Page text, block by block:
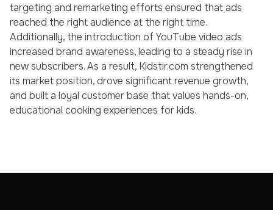
targeting and remarketing efforts ensured that ads
reached the right audience at the right time.
Additionally, the introduction of YouTube video ads
increased brand awareness, leading to a steady rise in
new subscribers. As a result, Kidstir.com strengthened
its market position, drove significant revenue growth,
and built a loyal customer base that values hands-on,
educational cooking experiences for kids.